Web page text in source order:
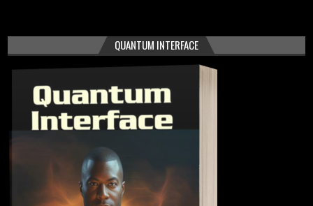
QUANTUM INTERFACE